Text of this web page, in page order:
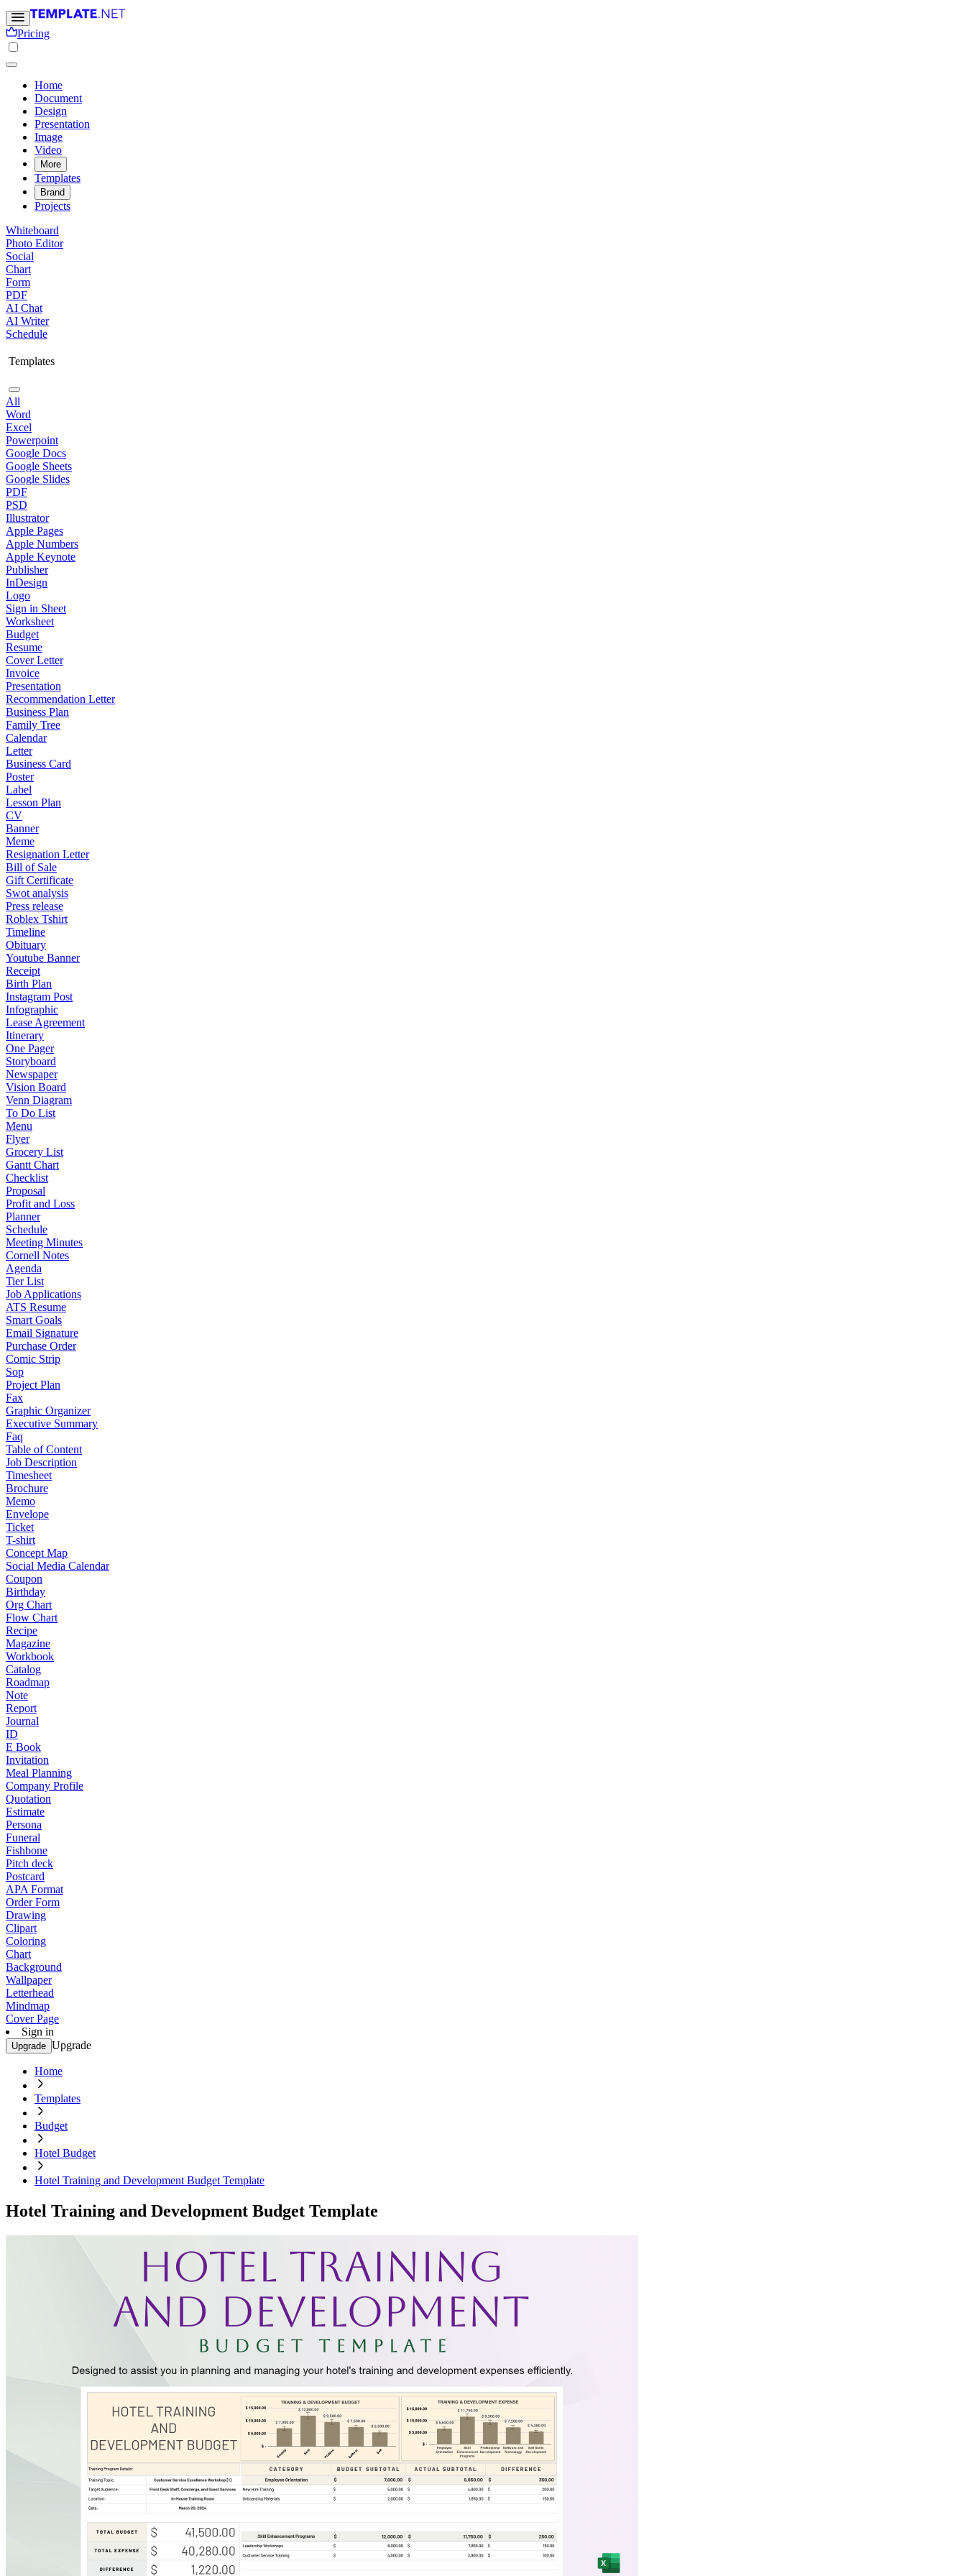
Pricing
Home
Document
Design
Presentation
Image
Video
More
Templates
Brand
Projects
Whiteboard
Photo Editor
Social
Chart
Form
PDF
AI Chat
AI Writer
Schedule
Templates
All
Word
Excel
Powerpoint
Google Docs
Google Sheets
Google Slides
PDF
PSD
Illustrator
Apple Pages
Apple Numbers
Apple Keynote
Publisher
InDesign
Logo
Sign in Sheet
Worksheet
Budget
Resume
Cover Letter
Invoice
Presentation
Recommendation Letter
Business Plan
Family Tree
Calendar
Letter
Business Card
Poster
Label
Lesson Plan
CV
Banner
Meme
Resignation Letter
Bill of Sale
Gift Certificate
Swot analysis
Press release
Roblex Tshirt
Timeline
Obituary
Youtube Banner
Receipt
Birth Plan
Instagram Post
Infographic
Lease Agreement
Itinerary
One Pager
Storyboard
Newspaper
Vision Board
Venn Diagram
To Do List
Menu
Flyer
Grocery List
Gantt Chart
Checklist
Proposal
Profit and Loss
Planner
Schedule
Meeting Minutes
Cornell Notes
Agenda
Tier List
Job Applications
ATS Resume
Smart Goals
Email Signature
Purchase Order
Comic Strip
Sop
Project Plan
Fax
Graphic Organizer
Executive Summary
Faq
Table of Content
Job Description
Timesheet
Brochure
Memo
Envelope
Ticket
T-shirt
Concept Map
Social Media Calendar
Coupon
Birthday
Org Chart
Flow Chart
Recipe
Magazine
Workbook
Catalog
Roadmap
Note
Report
Journal
ID
E Book
Invitation
Meal Planning
Company Profile
Quotation
Estimate
Persona
Funeral
Fishbone
Pitch deck
Postcard
APA Format
Order Form
Drawing
Clipart
Coloring
Chart
Background
Wallpaper
Letterhead
Mindmap
Cover Page
Sign in
Upgrade Upgrade
Home
Templates
Budget
Hotel Budget
Hotel Training and Development Budget Template
Hotel Training and Development Budget Template